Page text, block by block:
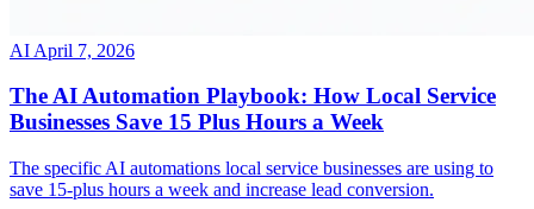
AI April 7, 2026
The AI Automation Playbook: How Local Service
Businesses Save 15 Plus Hours a Week
The specific AI automations local service businesses are using to
save 15-plus hours a week and increase lead conversion.